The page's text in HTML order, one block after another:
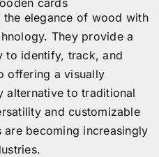
the elegance of wood with
They provide a
to identify, track, and
offering a visually
alternative to traditional
and customizable
are becoming increasingly